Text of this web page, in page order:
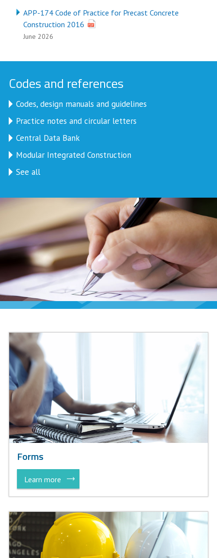
APP-174 Code of Practice for Precast Concrete
Construction 2016
June 2026
Codes and references
Codes, design manuals and guidelines
Practice notes and circular letters
Central Data Bank
Modular Integrated Construction
See all
Forms
Learn more